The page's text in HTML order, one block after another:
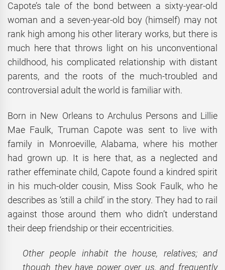
Capote’s tale of the bond between a sixty-year-old
woman and a seven-year-old boy (himself) may not
rank high among his other literary works, but there is
much here that throws light on his unconventional
childhood, his complicated relationship with distant
parents, and the roots of the much-troubled and
controversial adult the world is familiar with.
Born in New Orleans to Archulus Persons and Lillie
Mae Faulk, Truman Capote was sent to live with
family in Monroeville, Alabama, where his mother
had grown up. It is here that, as a neglected and
rather effeminate child, Capote found a kindred spirit
in his much-older cousin, Miss Sook Faulk, who he
describes as ‘still a child’ in the story. They had to rail
against those around them who didn’t understand
their deep friendship or their eccentricities.
Other people inhabit the house, relatives; and
though they have power over us, and frequently